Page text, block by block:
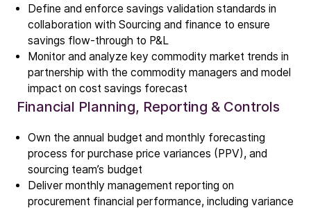
Define and enforce savings validation standards in
collaboration with Sourcing and finance to ensure
savings flow-through to P&L
Monitor and analyze key commodity market trends in
partnership with the commodity managers and model
impact on cost savings forecast
Financial Planning, Reporting & Controls
Own the annual budget and monthly forecasting
process for purchase price variances (PPV), and
sourcing team’s budget
Deliver monthly management reporting on
procurement financial performance, including variance
Investors
Investment story
Results center
Management & supervision
Contact IR
Careers
Open vacancies